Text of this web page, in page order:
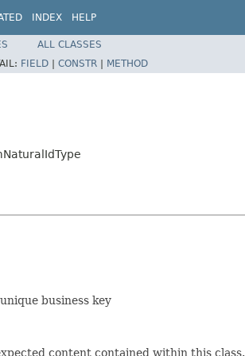
INDEX HELP
ALL CLASSES
FIELD | CONSTR | METHOD
business key
content contained within this class.